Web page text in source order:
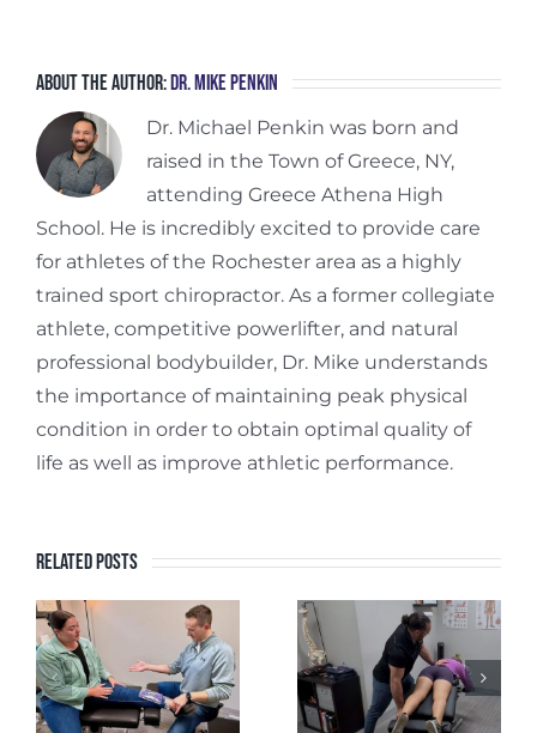
About the Author: Dr. Mike Penkin
Dr. Michael Penkin was born and
raised in the Town of Greece, NY,
attending Greece Athena High
School. He is incredibly excited to provide care
for athletes of the Rochester area as a highly
trained sport chiropractor. As a former collegiate
athlete, competitive powerlifter, and natural
professional bodybuilder, Dr. Mike understands
the importance of maintaining peak physical
condition in order to obtain optimal quality of
life as well as improve athletic performance.
Related Posts